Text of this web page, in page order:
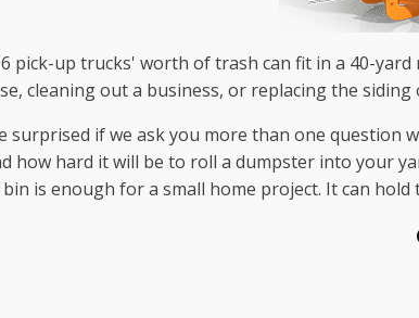
pick-up trucks' worth of trash can fit in a 40-
cleaning out a business, or replacing the siding
surprised if we ask you more than one question
how hard it will be to roll a dumpster into your
bin is enough for a small home project. It can